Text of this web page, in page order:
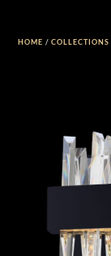
HOME /COLLECTIONS